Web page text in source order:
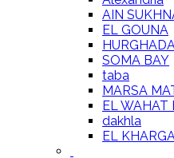
AIN
EL GOUNA
SOMA BAY
taba
MARSA
EL WAHAT
dakhla
EL